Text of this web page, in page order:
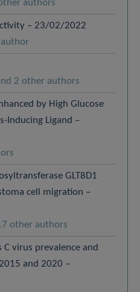
authors
– 23/02/2022
author
2 other authors
by High Glucose
Inducing Ligand –
GLT8D1
cell migration –
other authors
virus prevalence and
and 2020 –